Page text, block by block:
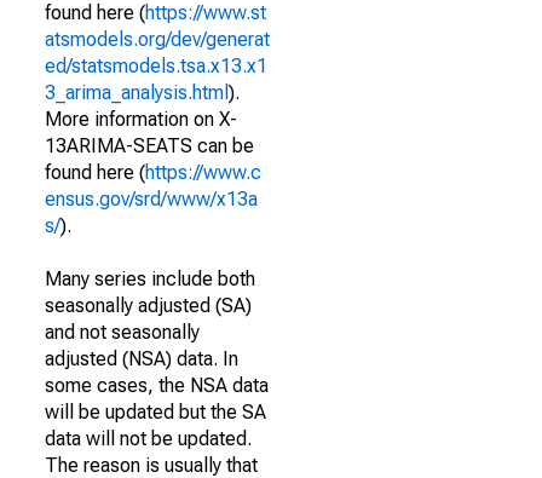
found here (https://www.st
atsmodels.org/dev/generat
ed/statsmodels.tsa.x13.x1
3_arima_analysis.html ).
More information on X-
13ARIMA-SEATS can be
found here (https://www.c
ensus.gov/srd/www/x13a
s/).
Many series include both
seasonally adjusted (SA)
and not seasonally
adjusted (NSA) data. In
some cases, the NSA data
will be updated but the SA
data will not be updated.
The reason is usually that